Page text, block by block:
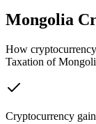
Mongolia
How
Taxation of
Cryptocurrency